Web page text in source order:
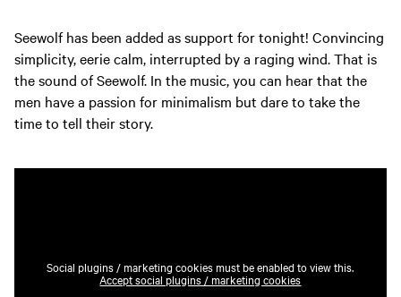
Seewolf has been added as support for tonight! Convincing
simplicity, eerie calm, interrupted by a raging wind. That is
the sound of Seewolf. In the music, you can hear that the
men have a passion for minimalism but dare to take the
time to tell their story.
Social plugins / marketing cookies must be enabled to view this.
Accept social plugins / marketing cookies